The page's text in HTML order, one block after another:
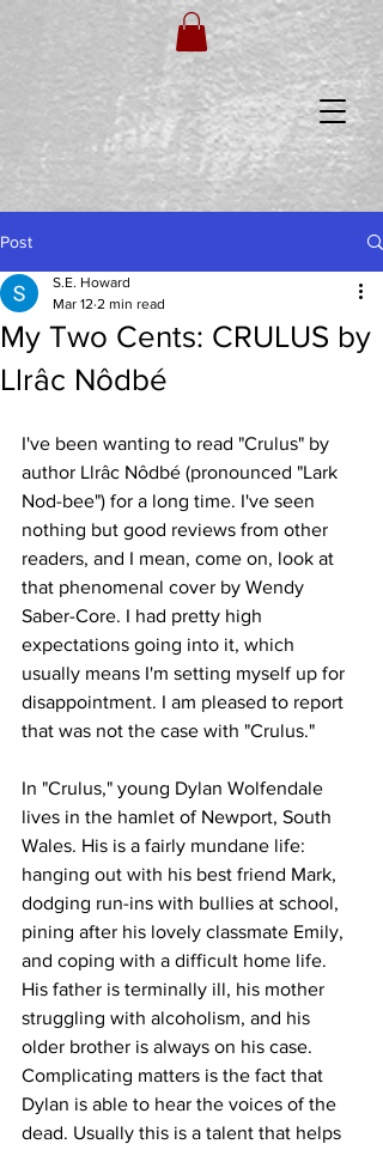
Post
My Two Cents: CRULUS by
Llrâc Nôdbé
S.E. Howard
Mar 12 2 min read
I've been wanting to read "Crulus" by
author Llrâc Nôdbé (pronounced "Lark
Nod-bee") for a long time. I've seen
nothing but good reviews from other
readers, and I mean, come on, look at
that phenomenal cover by Wendy
Saber-Core. I had pretty high
expectations going into it, which
usually means I'm setting myself up for
disappointment. I am pleased to report
that was not the case with "Crulus."
In "Crulus," young Dylan Wolfendale
lives in the hamlet of Newport, South
Wales. His is a fairly mundane life:
hanging out with his best friend Mark,
dodging run-ins with bullies at school,
pining after his lovely classmate Emily,
and coping with a difficult home life.
His father is terminally ill, his mother
struggling with alcoholism, and his
older brother is always on his case.
Complicating matters is the fact that
Dylan is able to hear the voices of the
dead. Usually this is a talent that helps